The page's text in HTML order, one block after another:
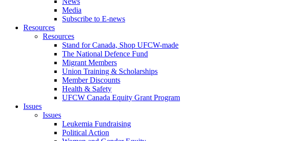
Media
Subscribe to E-news
Resources
Resources
Stand for Canada, Shop UFCW-made
The National Defence Fund
Migrant Members
Union Training & Scholarships
Member Discounts
Health & Safety
UFCW Canada Equity Grant Program
Issues
Issues
Leukemia Fundraising
Political Action